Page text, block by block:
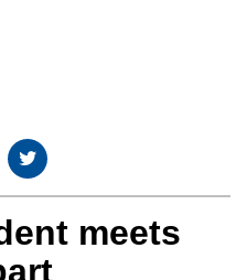
meets